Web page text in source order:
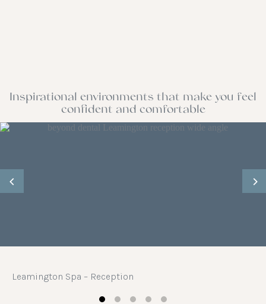
Inspirational environments that make you feel
confident and comfortable
Leamington Spa – Reception